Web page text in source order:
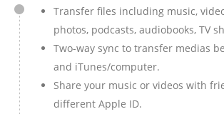
Transfer files including music,
photos, podcasts, audiobooks, TV
Two-way sync to transfer medias
and iTunes/computer.
Share your music or videos with
different Apple ID.